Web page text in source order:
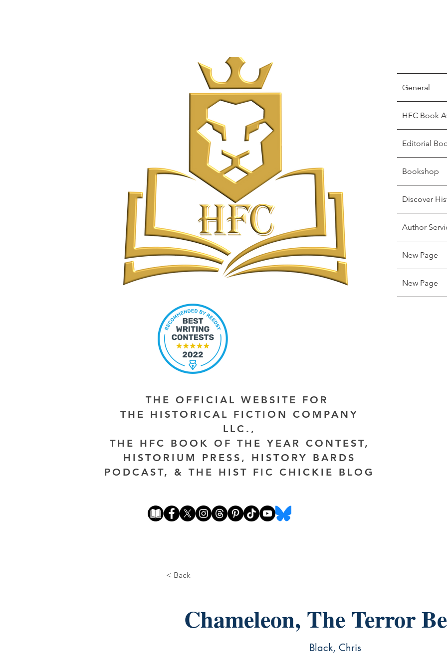
General
HFC Book
Editorial
Bookshop
Discover
Author
New Page
New Page
THE OFFICIAL WEBSITE FOR
THE HISTORICAL FICTION COMPANY
LLC.,
THE HFC BOOK OF THE YEAR CONTEST,
HISTORIUM PRESS, HISTORY BARDS
PODCAST, & THE HIST FIC CHICKIE BLOG
< Back
Chameleon, The Terror
Black, Chris